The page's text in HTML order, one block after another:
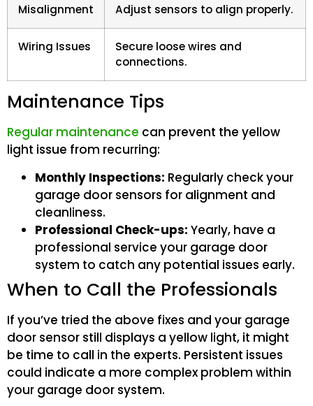
Misalignment Adjust sensors to align properly.
Wiring Issues
Secure loose wires and
connections.
Maintenance Tips
Regular maintenance can prevent the yellow
light issue from recurring:
Monthly Inspections: Regularly check your
garage door sensors for alignment and
cleanliness.
Professional Check-ups: Yearly, have a
professional service your garage door
system to catch any potential issues early.
When to Call the Professionals
If you’ve tried the above fixes and your garage
door sensor still displays a yellow light, it might
be time to call in the experts. Persistent issues
could indicate a more complex problem within
your garage door system.